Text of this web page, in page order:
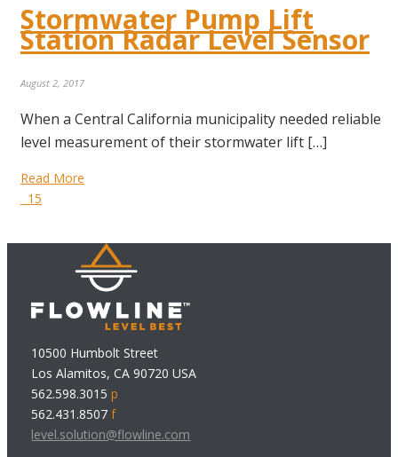
Stormwater Pump Lift
Station Radar Level Sensor
August 2, 2017
When a Central California municipality needed reliable
level measurement of their stormwater lift […]
Read More
15
10500 Humbolt Street
Los Alamitos, CA 90720 USA
562.598.3015p
562.431.8507f
level.solution@flowline.com